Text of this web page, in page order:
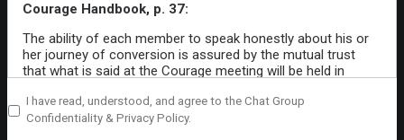
Courage Handbook, p. 37:
The ability of each member to speak honestly about his or
her journey of conversion is assured by the mutual trust
that what is said at the Courage meeting will be held in
needs to talk about personal struggles with temptation and
sin, it is important that everyone knows that what is said at
Private
Policy
I have read, understood, and agree to the Chat Group
Confidentiality & Privacy Policy.